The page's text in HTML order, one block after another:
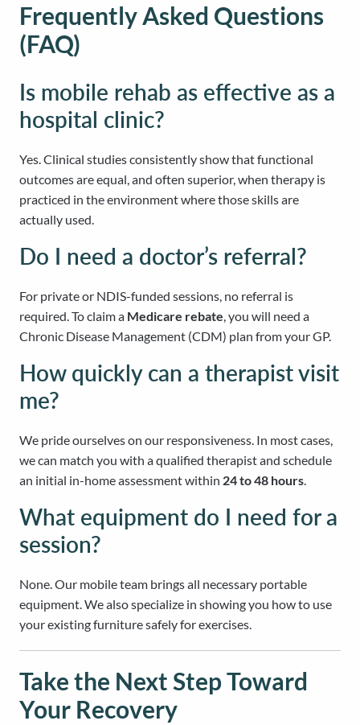
Frequently Asked Questions
(FAQ)
Is mobile rehab as effective as a
hospital clinic?
Yes. Clinical studies consistently show that functional
outcomes are equal, and often superior, when therapy is
practiced in the environment where those skills are
actually used.
Do I need a doctor’s referral?
For private or NDIS-funded sessions, no referral is
required. To claim a Medicare rebate, you will need a
Chronic Disease Management (CDM) plan from your GP.
How quickly can a therapist visit
me?
We pride ourselves on our responsiveness. In most cases,
we can match you with a qualified therapist and schedule
an initial in-home assessment within 24 to 48 hours.
What equipment do I need for a
session?
None. Our mobile team brings all necessary portable
equipment. We also specialize in showing you how to use
your existing furniture safely for exercises.
Take the Next Step Toward
Your Recovery